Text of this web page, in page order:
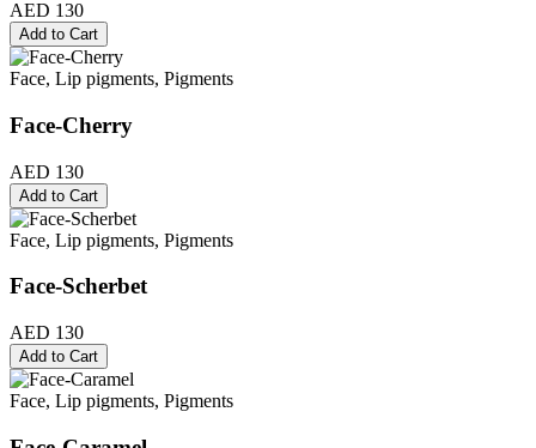
AED 130
Add to Cart
Face, Lip pigments, Pigments
Face-Cherry
AED 130
Add to Cart
Face, Lip pigments, Pigments
Face-Scherbet
AED 130
Add to Cart
Face, Lip pigments, Pigments